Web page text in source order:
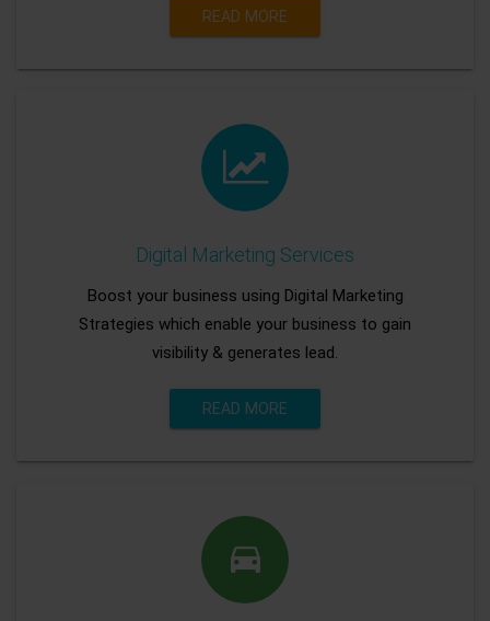
READ MORE
Digital Marketing Services
Boost your business using Digital Marketing
Strategies which enable your business to gain
visibility & generates lead.
READ MORE